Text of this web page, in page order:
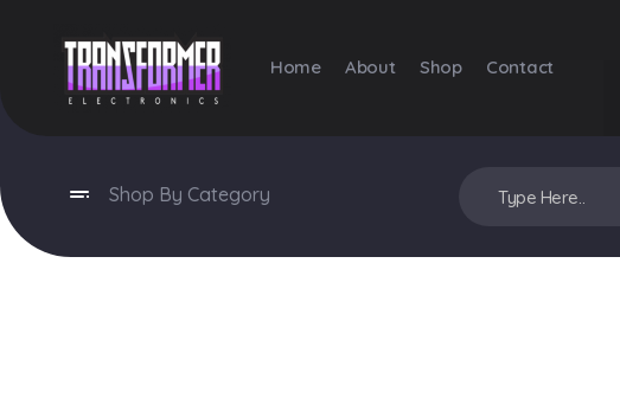
Home About Shop Contact
Shop By Category